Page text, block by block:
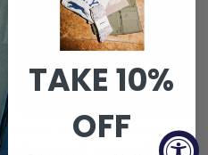
Style tip:
Ladies, pair your dark
wash jeans with a crisp white
TAKE 10%
OFF